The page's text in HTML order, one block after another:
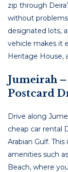
zip through
without
designated lots,
vehicle makes it
Heritage House,
Jumeirah
Postcard
Drive along
cheap car rental
Arabian Gulf.
amenities such
Beach, where